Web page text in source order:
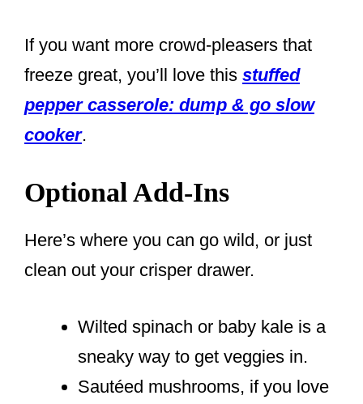
If you want more crowd-pleasers that
freeze great, you’ll love this stuffed
pepper casserole: dump & go slow
cooker.
Optional Add-Ins
Here’s where you can go wild, or just
clean out your crisper drawer.
Wilted spinach or baby kale is a
sneaky way to get veggies in.
Sautéed mushrooms, if you love